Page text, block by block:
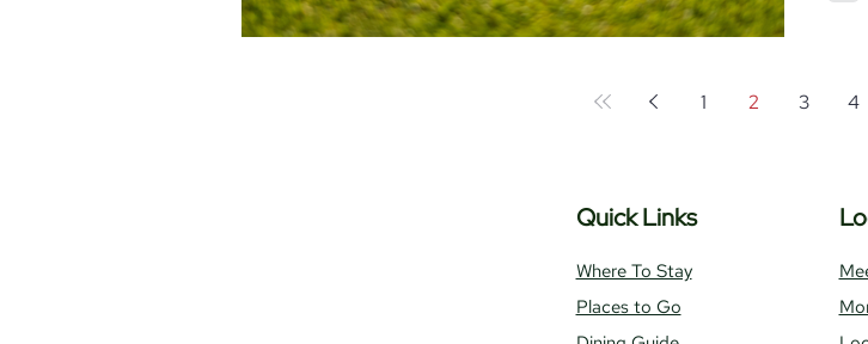
1 2 3 4
Quick Links
Where To Stay
Places to Go